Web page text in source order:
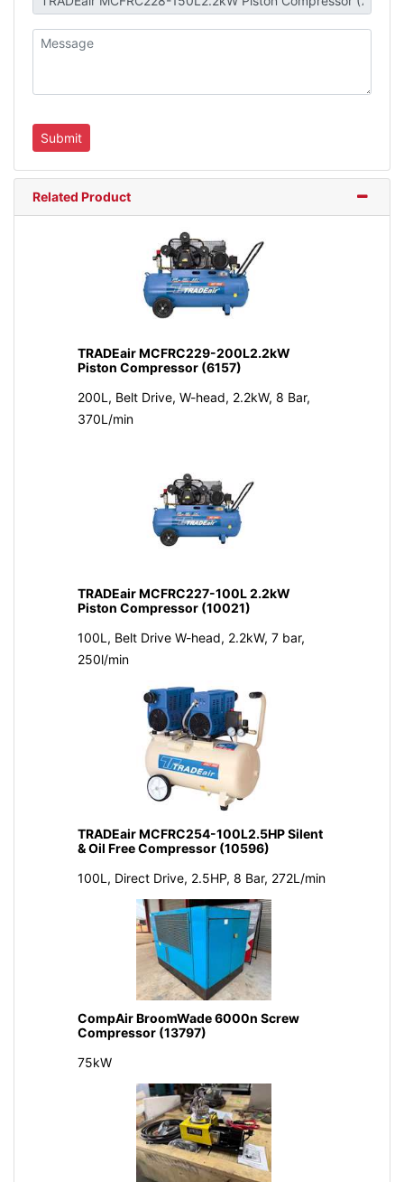
Related Product
TRADEair MCFRC229-200L2.2kW
Piston Compressor (6157)
200L, Belt Drive, W-head, 2.2kW, 8 Bar,
370L/min
TRADEair MCFRC227-100L 2.2kW
Piston Compressor (10021)
100L, Belt Drive W-head, 2.2kW, 7 bar,
250l/min
TRADEair MCFRC254-100L2.5HP Silent
& Oil Free Compressor (10596)
100L, Direct Drive, 2.5HP, 8 Bar, 272L/min
CompAir BroomWade 6000n Screw
Compressor (13797)
75kW